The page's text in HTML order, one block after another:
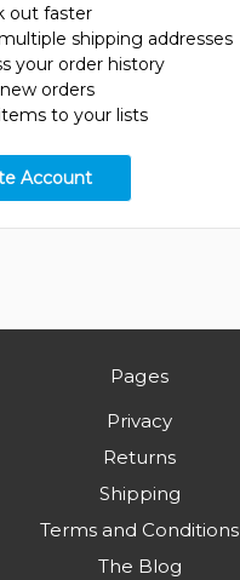
out faster
shipping addresses
your order history
orders
to your lists
Account
Pages
Privacy
Returns
Shipping
Terms and Conditions
The Blog